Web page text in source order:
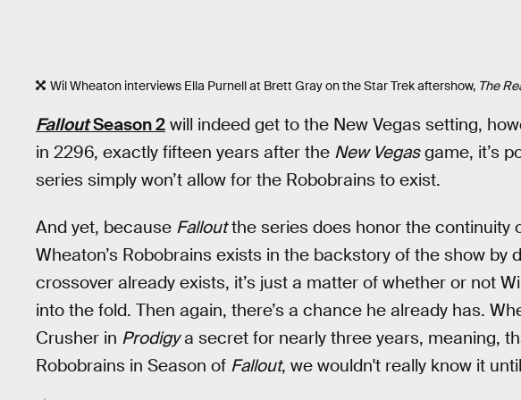
Wil Wheaton interviews Ella Purnell at Brett Gray on the Star Trek aftershow, The
FalloutSeason 2 will indeed get to the New Vegas setting,
in 2296, exactly fifteen years after the New Vegasgame, it’s
series simply won’t allow for the Robobrains to exist.
And yet, because Falloutthe series does honor the continuity
Wheaton’s Robobrains exists in the backstory of the show by
crossover already exists, it’s just a matter of whether or not
into the fold. Then again, there’s a chance he already has.
Crusher in Prodigya secret for nearly three years, meaning,
Robobrains in Season of Fallout, we wouldn't really know it